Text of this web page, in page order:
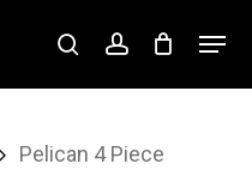
searchaccount
Menu
Pelican 4 Piece